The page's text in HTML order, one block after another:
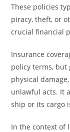
These policies
piracy, theft, or
crucial financial
Insurance
policy terms,
physical
unlawful acts. It
ship or its cargo
In the context of